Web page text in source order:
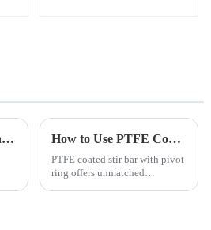
Polytetrafluoroethylene (PTFE)‘s Introduction How to Use PTFE Coated Stir Bar with Pivot Ring Effectively
PTFE coated stir bar with pivot
ring offers unmatched